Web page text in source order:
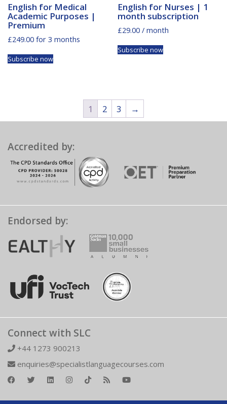
English for Medical
Academic Purposes |
Premium
£249.00 for 3 months
Subscribe now
English for Nurses | 1
month subscription
£29.00 / month
Subscribe now
1 2 3 →
Accredited by:
Endorsed by:
Connect with SLC
+44 1273 900213
enquiries@specialistlanguagecourses.com